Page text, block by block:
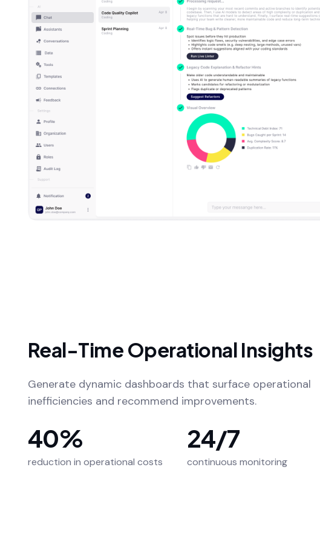
Real-Time Operational Insights
Generate dynamic dashboards that surface operational
inefficiencies and recommend improvements.
40%
reduction in operational costs
24/7
continuous monitoring